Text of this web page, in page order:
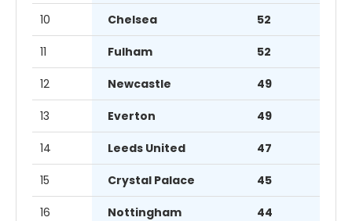
10 Chelsea 52
11 Fulham 52
12 Newcastle 49
13 Everton 49
14 Leeds United 47
15 Crystal Palace 45
16 Nottingham 44